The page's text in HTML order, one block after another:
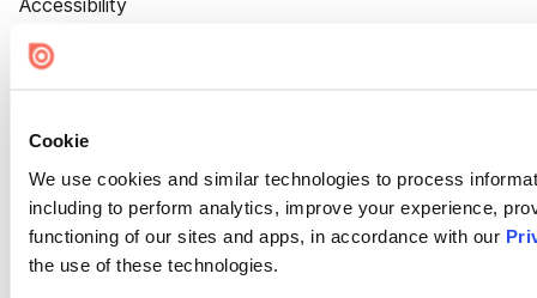
Cookie
We use cookies and similar technologies to process
including to perform analytics, improve your experience,
functioning of our sites and apps, in accordance with our
the use of these technologies.
Accessibility
Cookie Settings